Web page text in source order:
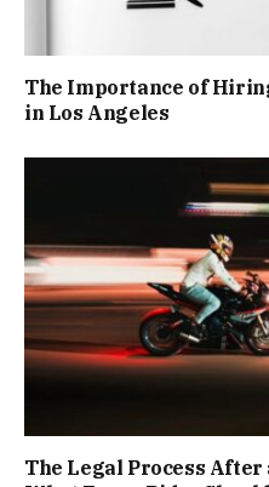
The Importance of
in Los Angeles
The Legal Process